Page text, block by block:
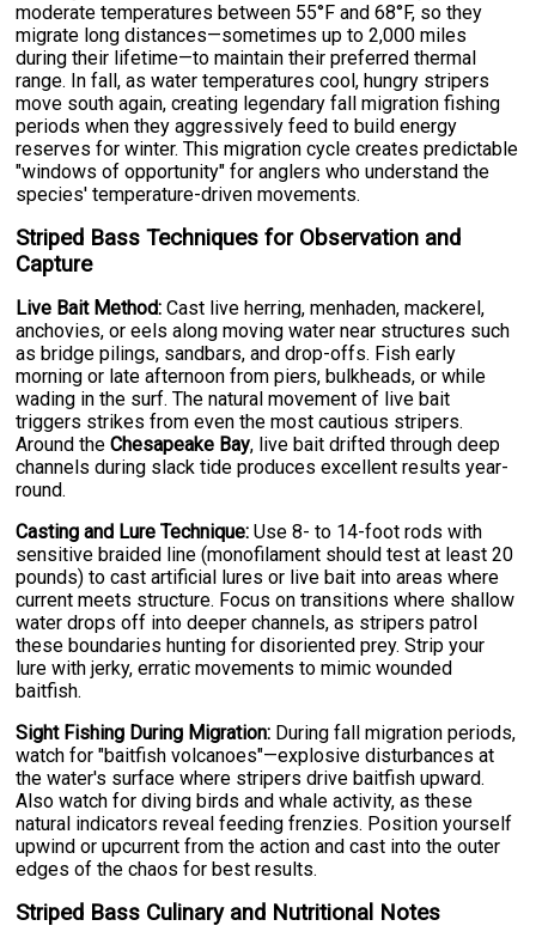
moderate temperatures between 55°F and 68°F, so they
migrate long distances—sometimes up to 2,000 miles
during their lifetime—to maintain their preferred thermal
range. In fall, as water temperatures cool, hungry stripers
move south again, creating legendary fall migration fishing
periods when they aggressively feed to build energy
reserves for winter. This migration cycle creates predictable
"windows of opportunity" for anglers who understand the
species' temperature-driven movements.
Striped Bass Techniques for Observation and
Capture
Live Bait Method: Cast live herring, menhaden, mackerel,
anchovies, or eels along moving water near structures such
as bridge pilings, sandbars, and drop-offs. Fish early
morning or late afternoon from piers, bulkheads, or while
wading in the surf. The natural movement of live bait
triggers strikes from even the most cautious stripers.
Around theChesapeake Bay, live bait drifted through deep
channels during slack tide produces excellent results year-
round.
Casting and Lure Technique: Use 8- to 14-foot rods with
sensitive braided line (monofilament should test at least 20
pounds) to cast artificial lures or live bait into areas where
current meets structure. Focus on transitions where shallow
water drops off into deeper channels, as stripers patrol
these boundaries hunting for disoriented prey. Strip your
lure with jerky, erratic movements to mimic wounded
baitfish.
Sight Fishing During Migration: During fall migration periods,
watch for "baitfish volcanoes"—explosive disturbances at
the water's surface where stripers drive baitfish upward.
Also watch for diving birds and whale activity, as these
natural indicators reveal feeding frenzies. Position yourself
upwind or upcurrent from the action and cast into the outer
edges of the chaos for best results.
Striped Bass Culinary and Nutritional Notes